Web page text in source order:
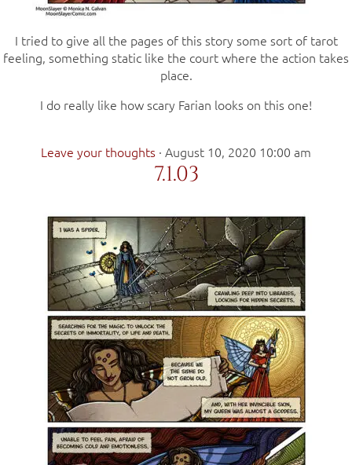
I tried to give all the pages of this story some sort of tarot
feeling, something static like the court where the action takes
place.
I do really like how scary Farian looks on this one!
Leave your thoughts · August 10, 2020 10:00 am
7.1.03